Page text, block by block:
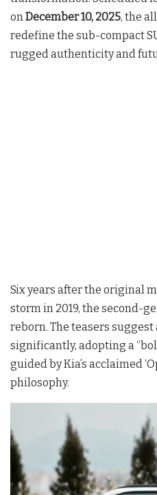
onDecember 10, 2025, the
redefine the sub-compact
rugged authenticity and
Six years after the original
storm in 2019, the second-
reborn. The teasers
significantly, adopting a
guided by Kia’s acclaimed
philosophy.